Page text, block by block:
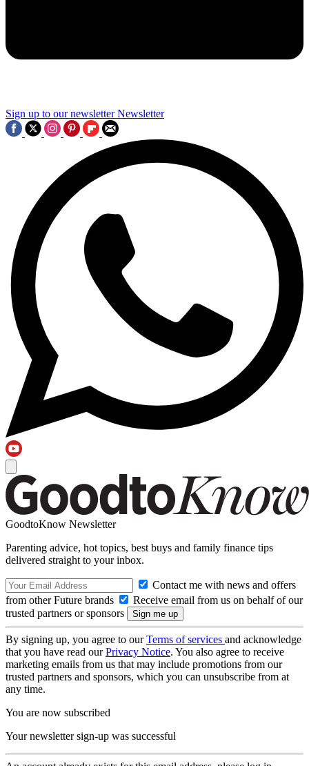
Sign up to our newsletter Newsletter
GoodtoKnow Newsletter
Parenting advice, hot topics, best buys and family finance tips
delivered straight to your inbox.
Contact me with news and offers
from other Future brands
Receive email from us on behalf of our
trusted partners or sponsors
By signing up, you agree to ourTerms of services and acknowledge
that you have read ourPrivacy Notice. You also agree to receive
marketing emails from us that may include promotions from our
trusted partners and sponsors, which you can unsubscribe from at
any time.
You are now subscribed
Your newsletter sign-up was successful